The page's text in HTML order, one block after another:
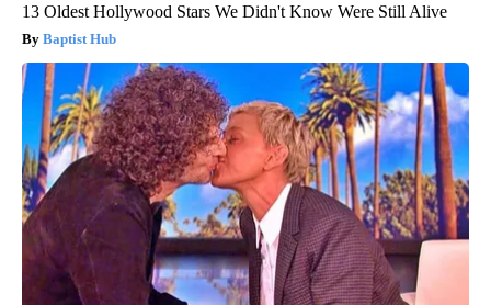
13 Oldest Hollywood Stars We Didn't Know Were Still Alive
Baptist Hub